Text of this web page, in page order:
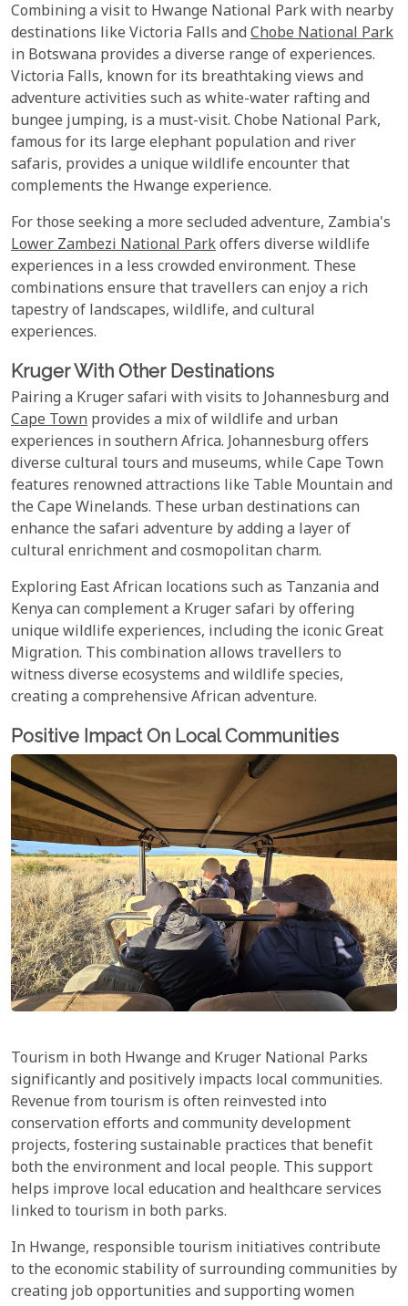
Combining a visit to Hwange National Park with nearby
destinations like Victoria Falls and Chobe National Park
in Botswana provides a diverse range of experiences.
Victoria Falls, known for its breathtaking views and
adventure activities such as white-water rafting and
bungee jumping, is a must-visit. Chobe National Park,
famous for its large elephant population and river
safaris, provides a unique wildlife encounter that
complements the Hwange experience.
For those seeking a more secluded adventure, Zambia's
Lower Zambezi National Parkoffers diverse wildlife
experiences in a less crowded environment. These
combinations ensure that travellers can enjoy a rich
tapestry of landscapes, wildlife, and cultural
experiences.
Kruger With Other Destinations
Pairing a Kruger safari with visits to Johannesburg and
Cape Town provides a mix of wildlife and urban
experiences in southern Africa. Johannesburg offers
diverse cultural tours and museums, while Cape Town
features renowned attractions like Table Mountain and
the Cape Winelands. These urban destinations can
enhance the safari adventure by adding a layer of
cultural enrichment and cosmopolitan charm.
Exploring East African locations such as Tanzania and
Kenya can complement a Kruger safari by offering
unique wildlife experiences, including the iconic Great
Migration. This combination allows travellers to
witness diverse ecosystems and wildlife species,
creating a comprehensive African adventure.
Positive Impact On Local Communities
Tourism in both Hwange and Kruger National Parks
significantly and positively impacts local communities.
Revenue from tourism is often reinvested into
conservation efforts and community development
projects, fostering sustainable practices that benefit
both the environment and local people. This support
helps improve local education and healthcare services
linked to tourism in both parks.
In Hwange, responsible tourism initiatives contribute
to the economic stability of surrounding communities by
creating job opportunities and supporting women